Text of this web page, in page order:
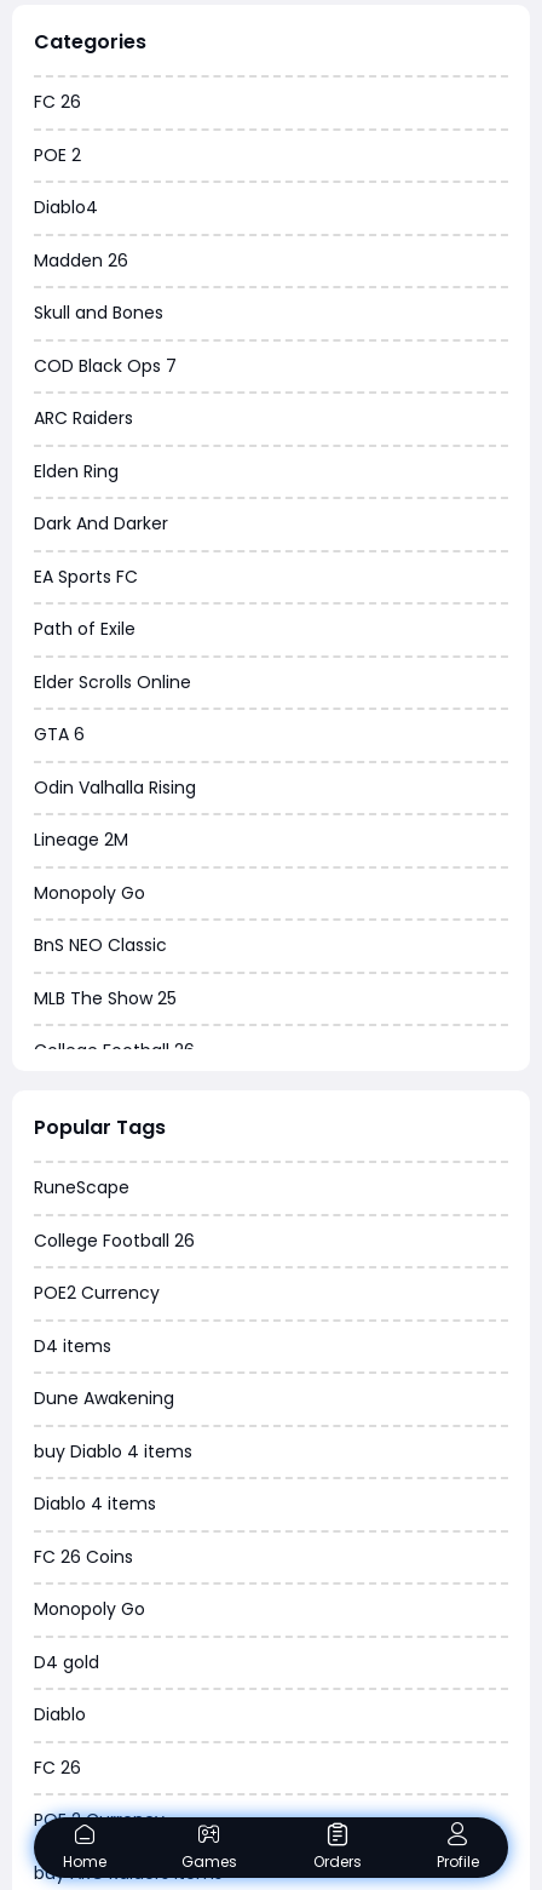
Categories
FC 26
POE 2
Diablo4
Madden 26
Skull and Bones
COD Black Ops 7
ARC Raiders
Elden Ring
Dark And Darker
EA Sports FC
Path of Exile
Elder Scrolls Online
GTA 6
Odin Valhalla Rising
Lineage 2M
Monopoly Go
BnS NEO Classic
MLB The Show 25
College Football 26
Dune Awakening
Chrono Odyssey
Grow a Garden
WoW MoP Classic
MLB 26
News
WOW SoD Classic
New World
COD Black Ops 6
WoW Classic 20th Anniversary
Torchlight Infinite
Delta Force
Borderlands 4
Arena Breakout Infinite
Popular Tags
RuneScape
College Football 26
POE2 Currency
D4 items
Dune Awakening
buy Diablo 4 items
Diablo 4 items
FC 26 Coins
Monopoly Go
D4 gold
Diablo
FC 26
POE 2 Currency
buy ARC Raiders Items
Home Games Orders Profile